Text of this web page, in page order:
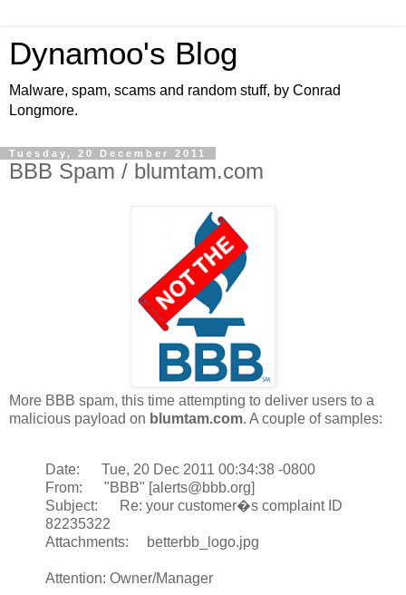
Dynamoo's Blog
Malware, spam, scams and random stuff, by Conrad
Longmore.
Tuesday, 20 December 2011
BBB Spam / blumtam.com
More BBB spam, this time attempting to deliver users to a
malicious payload on blumtam.com. A couple of samples:
Date: Tue, 20 Dec 2011 00:34:38 -0800
From: "BBB" [alerts@bbb.org]
Subject: Re: your customer�s complaint ID
82235322
Attachments: betterbb_logo.jpg
Attention: Owner/Manager